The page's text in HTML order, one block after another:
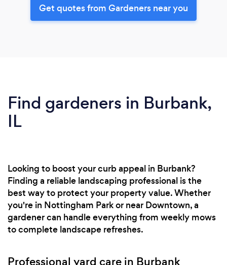
Get quotes from Gardeners near you
Find gardeners in Burbank,
IL
Looking to boost your curb appeal in Burbank?
Finding a reliable landscaping professional is the
best way to protect your property value. Whether
you're in Nottingham Park or near Downtown, a
gardener can handle everything from weekly mows
to complete landscape refreshes.
Professional yard care in Burbank